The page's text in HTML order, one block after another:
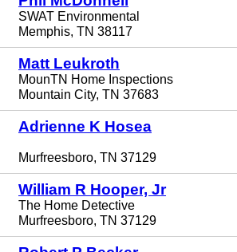
SWAT Environmental
Memphis, TN 38117
Matt Leukroth
MounTN Home Inspections
Mountain City, TN 37683
Adrienne K Hosea
Murfreesboro, TN 37129
William R Hooper, Jr
The Home Detective
Murfreesboro, TN 37129